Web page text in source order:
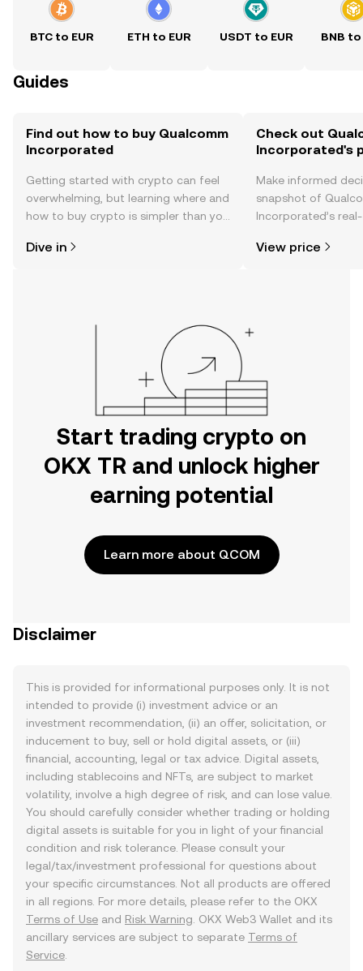
BTC to EUR ETH to EUR USDT to EUR BNB to
Guides
Find out how to buy Qualcomm
Incorporated
Getting started with crypto can feel
overwhelming, but learning where and
how to buy crypto is simpler than you
the OKX TR mobile app, or right here
Dive in
Check out
Incorporated's
Make informed
snapshot of
Incorporated’s
news, and more.
View price
Start trading crypto on
OKX TR and unlock higher
earning potential
Learn more about QCOM
Disclaimer
This is provided for informational purposes only. It is not
intended to provide (i) investment advice or an
investment recommendation, (ii) an offer, solicitation, or
inducement to buy, sell or hold digital assets, or (iii)
financial, accounting, legal or tax advice. Digital assets,
including stablecoins and NFTs, are subject to market
volatility, involve a high degree of risk, and can lose value.
You should carefully consider whether trading or holding
digital assets is suitable for you in light of your financial
condition and risk tolerance. Please consult your
legal/tax/investment professional for questions about
your specific circumstances. Not all products are offered
in all regions. For more details, please refer to the OKX
Terms of Use and Risk Warning . OKX Web3 Wallet and its
ancillary services are subject to separate Terms of
Service